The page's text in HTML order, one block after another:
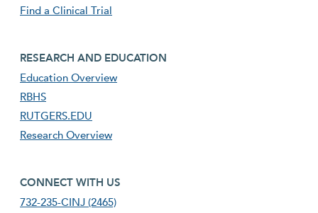
Find a Clinical Trial
footer third menu
RESEARCH AND EDUCATION
Education Overview
RBHS
RUTGERS.EDU
Research Overview
footer fourth menu
CONNECT WITH US
732-235-CINJ (2465)